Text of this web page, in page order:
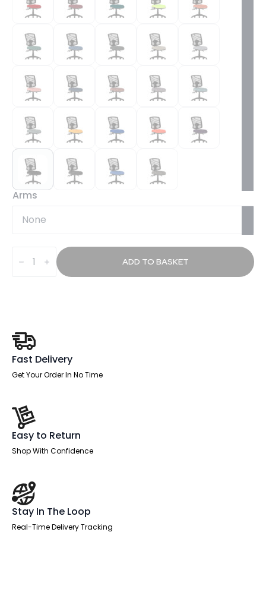
Arms
Plus
Office
Chair
quantity
ADD TO BASKET
Fast Delivery
Get Your Order In No Time
Easy to Return
Shop With Confidence
Stay In The Loop
Real-Time Delivery Tracking